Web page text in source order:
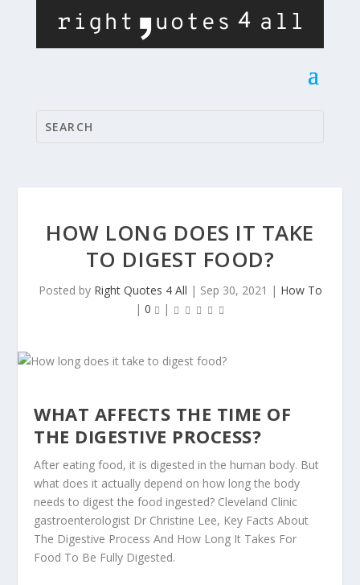
HOW LONG DOES IT TAKE
TO DIGEST FOOD?
Posted by Right Quotes 4 All | Sep 30, 2021 | How To
| 0 |
WHAT AFFECTS THE TIME OF
THE DIGESTIVE PROCESS?
After eating food, it is digested in the human body. But
what does it actually depend on how long the body
needs to digest the food ingested? Cleveland Clinic
gastroenterologist Dr Christine Lee, Key Facts About
The Digestive Process And How Long It Takes For
Food To Be Fully Digested.